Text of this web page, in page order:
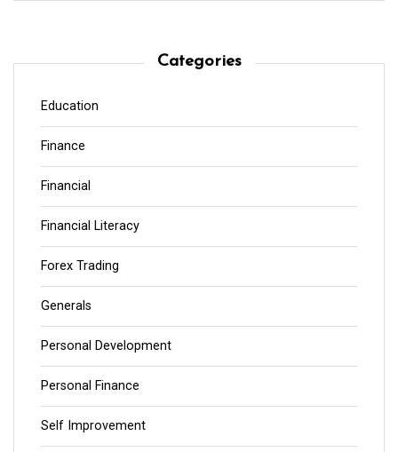
Categories
Education
Finance
Financial
Financial Literacy
Forex Trading
Generals
Personal Development
Personal Finance
Self Improvement